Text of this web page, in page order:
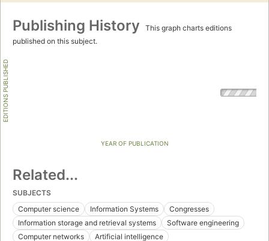
Publishing History
This graph charts editions
published on this subject.
EDITIONS PUBLISHED
YEAR OF PUBLICATION
Related...
SUBJECTS
Computer science
Information Systems
Congresses
Information storage and retrieval systems
Software engineering
Computer networks
Artificial intelligence